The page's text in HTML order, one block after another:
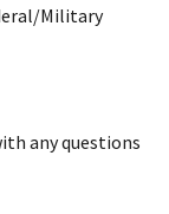
Military
any questions